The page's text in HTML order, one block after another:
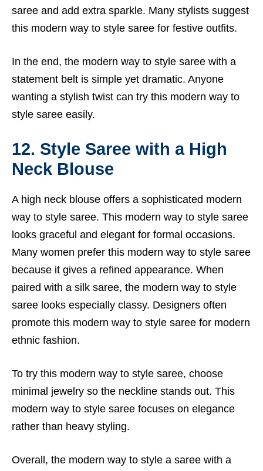
saree and add extra sparkle. Many stylists suggest
this modern way to style saree for festive outfits.
In the end, the modern way to style saree with a
statement belt is simple yet dramatic. Anyone
wanting a stylish twist can try this modern way to
style saree easily.
12. Style Saree with a High
Neck Blouse
A high neck blouse offers a sophisticated modern
way to style saree. This modern way to style saree
looks graceful and elegant for formal occasions.
Many women prefer this modern way to style saree
because it gives a refined appearance. When
paired with a silk saree, the modern way to style
saree looks especially classy. Designers often
promote this modern way to style saree for modern
ethnic fashion.
To try this modern way to style saree, choose
minimal jewelry so the neckline stands out. This
modern way to style saree focuses on elegance
rather than heavy styling.
Overall, the modern way to style a saree with a